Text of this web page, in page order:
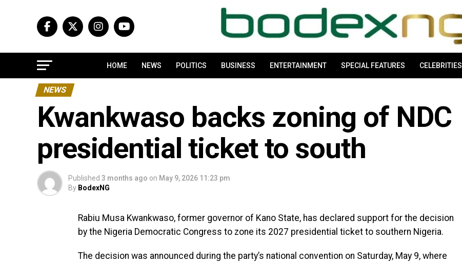
HOME NEWS POLITICS BUSINESS ENTERTAINMENT SPECIAL FEATURES CELEBRITIES
NEWS
Kwankwaso backs zoning of NDC
presidential ticket to south
Published 3 months ago on May 9, 2026 11:23 pm
By BodexNG
Rabiu Musa Kwankwaso, former governor of Kano State, has declared support for the decision
by the Nigeria Democratic Congress to zone its 2027 presidential ticket to southern Nigeria.
The decision was announced during the party’s national convention on Saturday, May 9, where